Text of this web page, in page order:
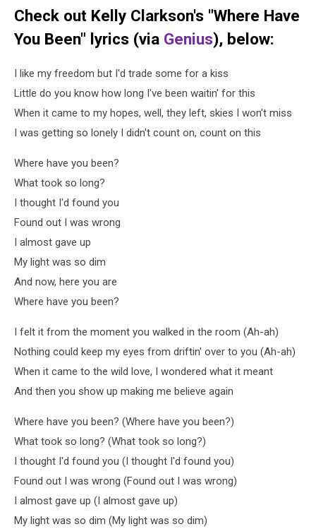
Check out Kelly Clarkson's "Where Have
You Been" lyrics (via Genius), below:
I like my freedom but I'd trade some for a kiss
Little do you know how long I've been waitin' for this
When it came to my hopes, well, they left, skies I won't miss
I was getting so lonely I didn't count on, count on this
Where have you been?
What took so long?
I thought I'd found you
Found out I was wrong
I almost gave up
My light was so dim
And now, here you are
Where have you been?
I felt it from the moment you walked in the room (Ah-ah)
Nothing could keep my eyes from driftin' over to you (Ah-ah)
When it came to the wild love, I wondered what it meant
And then you show up making me beliеve again
Where havе you been? (Where have you been?)
What took so long? (What took so long?)
I thought I'd found you (I thought I'd found you)
Found out I was wrong (Found out I was wrong)
I almost gave up (I almost gave up)
My light was so dim (My light was so dim)